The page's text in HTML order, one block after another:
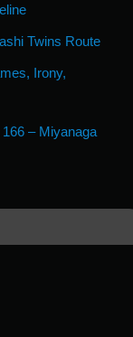
Twins Route
Irony,
– Miyanaga